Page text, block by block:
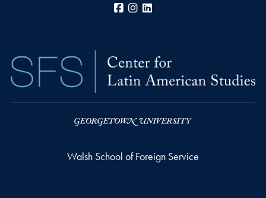
Facebook
Instagram
Walsh School of Foreign Service